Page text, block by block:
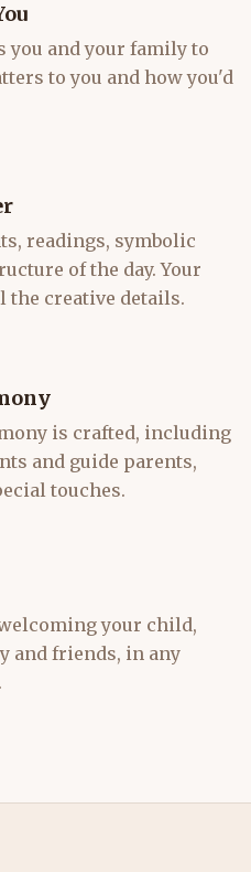
you and your family to
to you and how you'd
readings, symbolic
of the day. Your
the creative details.
is crafted, including
and guide parents,
touches.
your child,
and friends, in any